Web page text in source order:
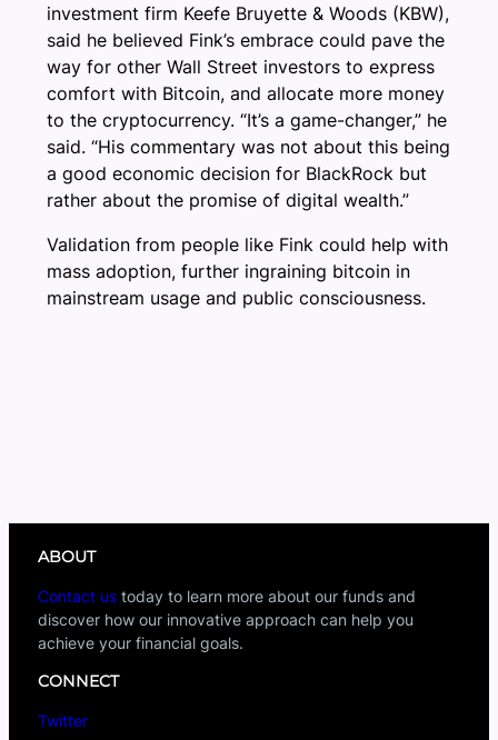
investment firm Keefe Bruyette & Woods (KBW),
said he believed Fink’s embrace could pave the
way for other Wall Street investors to express
comfort with Bitcoin, and allocate more money
to the cryptocurrency. “It’s a game-changer,” he
said. “His commentary was not about this being
a good economic decision for BlackRock but
rather about the promise of digital wealth.”
Validation from people like Fink could help with
mass adoption, further ingraining bitcoin in
mainstream usage and public consciousness.
ABOUT
Contact us today to learn more about our funds and
discover how our innovative approach can help you
achieve your financial goals.
CONNECT
Twitter